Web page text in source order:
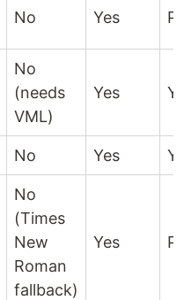
No Yes
No
(needs
VML)
Yes
No Yes
No
(Times
New
Roman
fallback)
Yes